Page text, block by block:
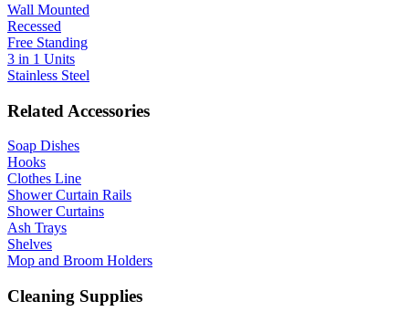
Wall Mounted
Recessed
Free Standing
3 in 1 Units
Stainless Steel
Related Accessories
Soap Dishes
Hooks
Clothes Line
Shower Curtain Rails
Shower Curtains
Ash Trays
Shelves
Mop and Broom Holders
Cleaning Supplies